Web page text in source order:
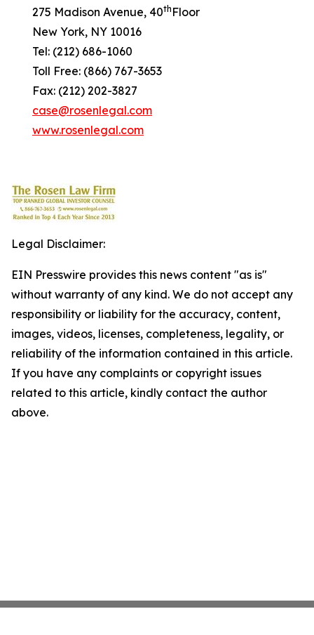
275 Madison Avenue, 40th Floor
New York, NY 10016
Tel: (212) 686-1060
Toll Free: (866) 767-3653
Fax: (212) 202-3827
case@rosenlegal.com
www.rosenlegal.com
Legal Disclaimer:
EIN Presswire provides this news content "as is"
without warranty of any kind. We do not accept any
responsibility or liability for the accuracy, content,
images, videos, licenses, completeness, legality, or
reliability of the information contained in this article.
If you have any complaints or copyright issues
related to this article, kindly contact the author
above.